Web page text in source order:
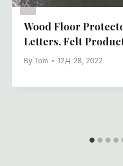
Wood Floor
Letters, Felt
By Tom 12月 28, 2022